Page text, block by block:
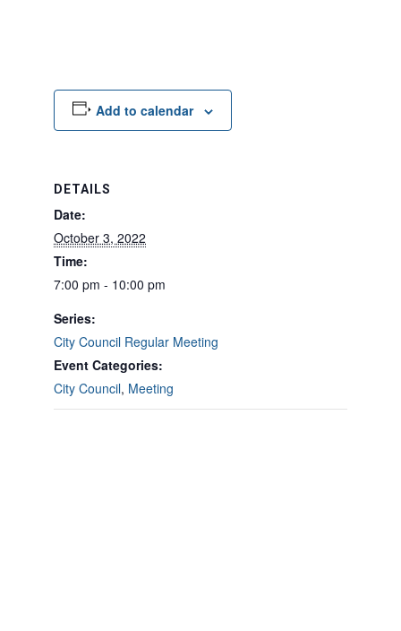
Add to calendar
DETAILS
Date:
October 3, 2022
Time:
7:00 pm - 10:00 pm
Series:
City Council Regular Meeting
Event Categories:
City Council, Meeting